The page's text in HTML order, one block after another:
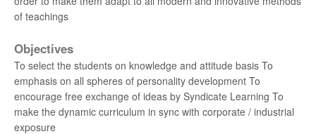
University 20th Rank - PULLA REKHA DEEPTHI -
BE. AUTO - 2021
University 1st Rank - ANUMAPA DEVI V K - ME
BME - 2020
University 10th Rank - KAVEEYAA B - BE BME -
of teachings
Objectives
To select the students on knowledge and attitude basis To
emphasis on all spheres of personality development To
encourage free exchange of ideas by Syndicate Learning To
make the dynamic curriculum in sync with corporate / industrial
exposure